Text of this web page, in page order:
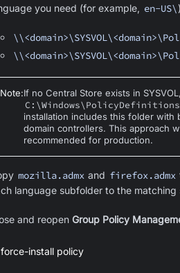
you need (for example, en-US\
Note:If no Central Store exists in
installation includes this folder
domain controllers. This approach
recommended for production.
mozilla.admx and firefox.admx
language subfolder to the
and reopen Group Policy
force-install policy